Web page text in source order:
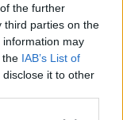
the further
third parties on the
information may
the IAB’s List of
it to other